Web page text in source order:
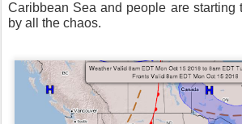
Caribbean Sea and people are starting
by all the chaos.